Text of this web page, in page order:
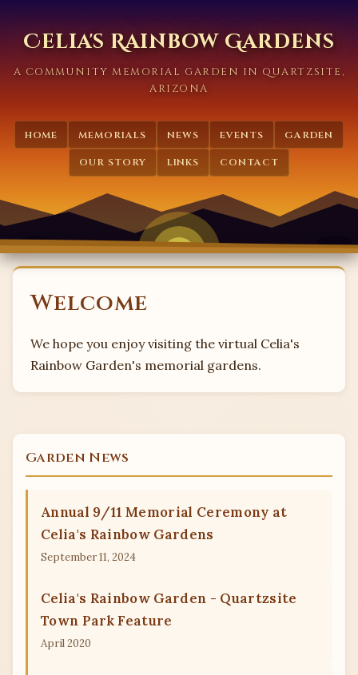
Celia's Rainbow Gardens
A COMMUNITY MEMORIAL GARDEN IN QUARTZSITE,
ARIZONA
HOME MEMORIALS NEWS EVENTS GARDEN
OUR STORY LINKS CONTACT
Welcome
We hope you enjoy visiting the virtual Celia's
Rainbow Garden's memorial gardens.
Garden News
Annual 9/11 Memorial Ceremony at
Celia's Rainbow Gardens
September 11, 2024
Celia's Rainbow Garden - Quartzsite
Town Park Feature
April 2020
Blank Family Memorial Garden